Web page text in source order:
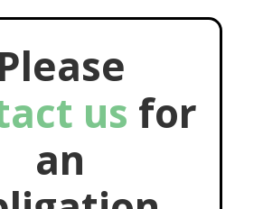
Please
us for
an